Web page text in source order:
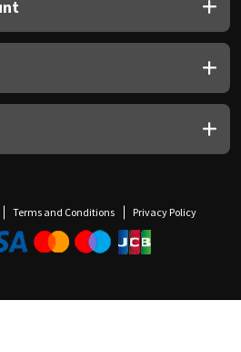
Terms and Conditions Privacy Policy